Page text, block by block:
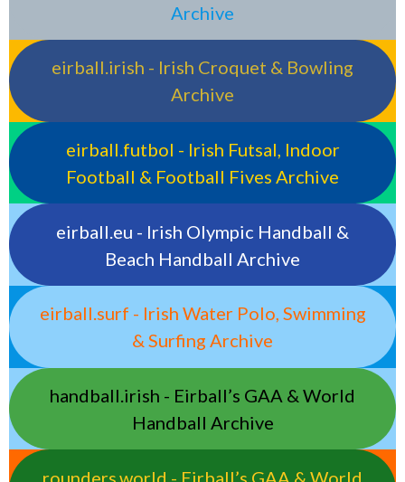
Archive
eirball.irish - Irish Croquet & Bowling
Archive
eirball.futbol - Irish Futsal, Indoor
Football & Football Fives Archive
eirball.eu - Irish Olympic Handball &
Beach Handball Archive
eirball.surf - Irish Water Polo, Swimming
& Surfing Archive
handball.irish - Eirball’s GAA & World
Handball Archive
rounders.world - Eirball’s GAA & World